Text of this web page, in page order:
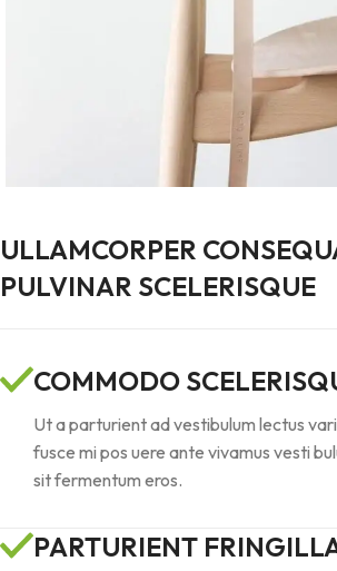
ULLAMCORPER
PULVINAR SCELERISQUE
COMMODO
Ut a parturient ad vestibulum lectus
fusce mi pos uere ante vivamus vesti
sit fermentum eros.
PARTURIENT